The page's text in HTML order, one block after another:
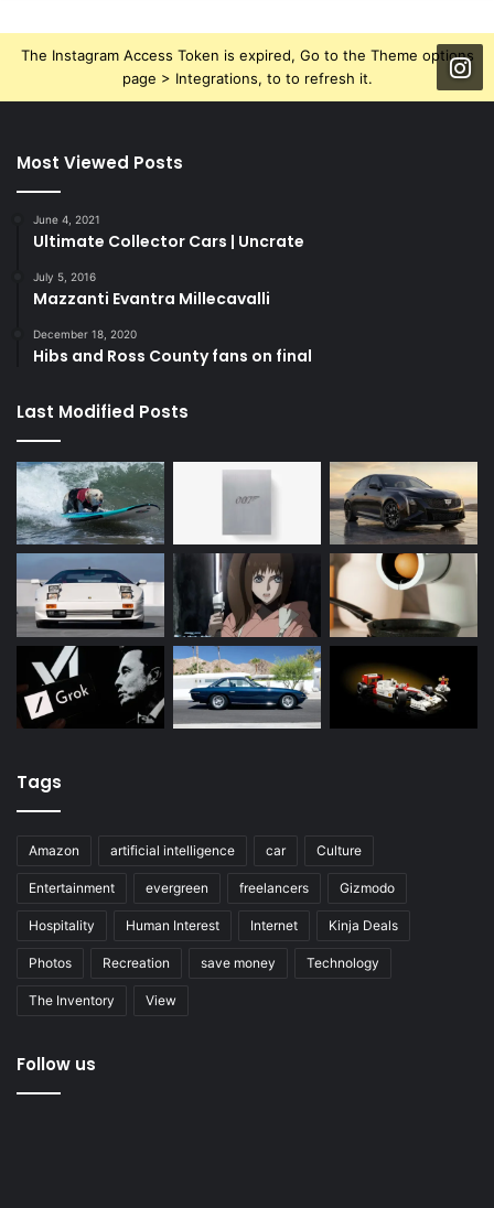
The Instagram Access Token is expired, Go to the Theme options
page > Integrations, to to refresh it.
Most Viewed Posts
June 4, 2021
Ultimate Collector Cars | Uncrate
July 5, 2016
Mazzanti Evantra Millecavalli
December 18, 2020
Hibs and Ross County fans on final
Last Modified Posts
Tags
Amazon artificial intelligence car Culture
Entertainment evergreen freelancers Gizmodo
Hospitality Human Interest Internet Kinja Deals
Photos Recreation save money Technology
The Inventory View
Follow us